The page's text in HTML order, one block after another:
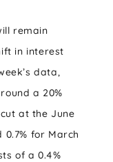
remain
in interest
data,
a 20%
at the June
0.7% for March
of a 0.4%